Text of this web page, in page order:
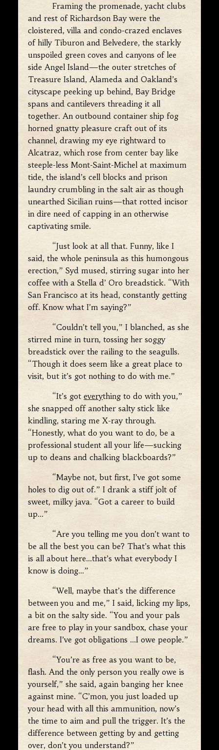
Framing the promenade, yacht clubs
and rest of Richardson Bay were the
cloistered, villa and condo-crazed enclaves
of hilly Tiburon and Belvedere, the starkly
unspoiled green coves and canyons of lee
side Angel Island—the outer stretches of
Treasure Island, Alameda and Oakland’s
cityscape peeking up behind, Bay Bridge
spans and cantilevers threading it all
together. An outbound container ship fog
horned gnatty pleasure craft out of its
channel, drawing my eye rightward to
Alcatraz, which rose from center bay like
steeple-less Mont-Saint-Michel at maximum
tide, the island’s cell blocks and prison
laundry crumbling in the salt air as though
unearthed Sicilian ruins—that rotted incisor
in dire need of capping in an otherwise
captivating smile.
“Just look at all that. Funny, like I
said, the whole peninsula as this humongous
erection,” Syd mused, stirring sugar into her
coffee with a Stella d’ Oro breadstick. “With
San Francisco at its head, constantly getting
off. Know what I’m saying?”
“Couldn’t tell you,” I blanched, as she
stirred mine in turn, tossing her soggy
breadstick over the railing to the seagulls.
“Though it does seem like a great place to
visit, but it’s got nothing to do with me.”
“It’s goteverything to do with you,”
she snapped off another salty stick like
kindling, staring me X-ray through.
“Honestly, what do you want to do, be a
professional student all your life—sucking
up to deans and chalking blackboards?”
“Maybe not, but first, I’ve got some
holes to dig out of.” I drank a stiff jolt of
sweet, milky java. “Got a career to build
up…”
“Are you telling me you don’t want to
be all the best you can be? That’s what this
is all about here…that’s what everybody I
know is doing…”
“Well, maybe that’s the difference
between you and me,” I said, licking my lips,
a bit on the salty side. “You and your pals
are free to play in your sandbox, chase your
dreams. I’ve got obligations …I owe people.”
“You’re as free as you want to be,
flash. And the only person you really owe is
yourself,” she said, again banging her knee
against mine. “C’mon, you just loaded up
your head with all this ammunition, now’s
the time to aim and pull the trigger. It’s the
difference between getting by and getting
over, don’t you understand?”